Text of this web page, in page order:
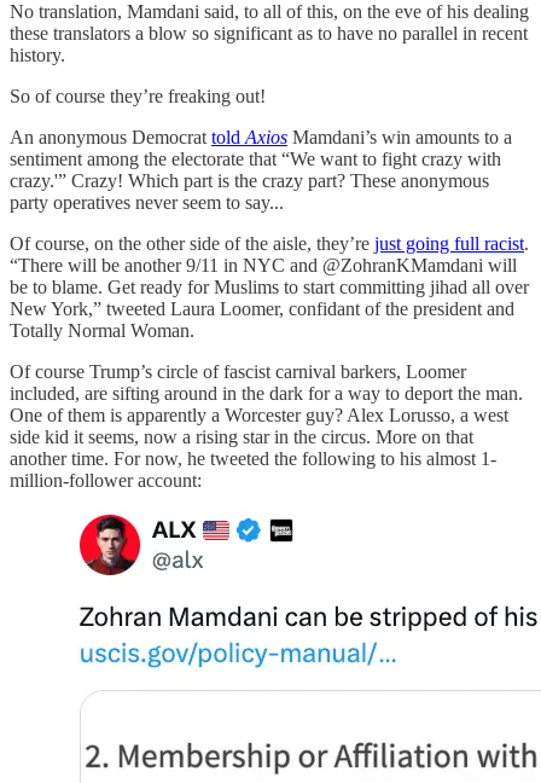
No translation, Mamdani said, to all of this, on the eve of his dealing
these translators a blow so significant as to have no parallel in recent
history.
So of course they’re freaking out!
An anonymous Democrat told Axios Mamdani’s win amounts to a
sentiment among the electorate that “We want to fight crazy with
crazy.'” Crazy! Which part is the crazy part? These anonymous
party operatives never seem to say...
Of course, on the other side of the aisle, they’re just going full racist.
“There will be another 9/11 in NYC and @ZohranKMamdani will
be to blame. Get ready for Muslims to start committing jihad all over
New York,” tweeted Laura Loomer, confidant of the president and
Totally Normal Woman.
Of course Trump’s circle of fascist carnival barkers, Loomer
included, are sifting around in the dark for a way to deport the man.
One of them is apparently a Worcester guy? Alex Lorusso, a west
side kid it seems, now a rising star in the circus. More on that
another time. For now, he tweeted the following to his almost 1-
million-follower account: